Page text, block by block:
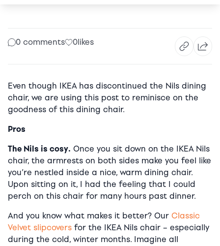
0 comments 0 likes
Even though IKEA has discontinued the Nils dining
chair, we are using this post to reminisce on the
goodness of this dining chair.
Pros
The Nils is cosy. Once you sit down on the IKEA Nils
chair, the armrests on both sides make you feel like
you’re nestled inside a nice, warm dining chair.
Upon sitting on it, I had the feeling that I could
perch on this chair for many hours past dinner.
And you know what makes it better? Our Classic
Velvet slipcovers for the IKEA Nils chair – especially
during the cold, winter months. Imagine all